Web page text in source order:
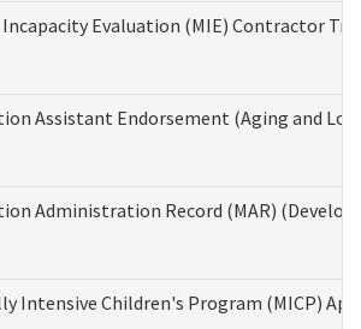
Evaluation (MIE) Contractor
Assistant Endorsement (Aging and
Administration Record (MAR)
Intensive Children's Program (MICP)